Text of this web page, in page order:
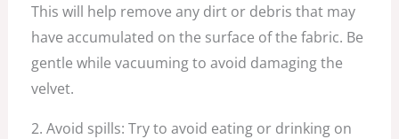
This will help remove any dirt or debris that may
have accumulated on the surface of the fabric. Be
gentle while vacuuming to avoid damaging the
velvet.
2. Avoid spills: Try to avoid eating or drinking on